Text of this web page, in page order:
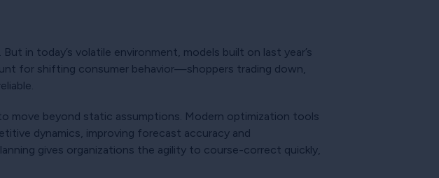
in today’s volatile environment, models built on last year’s
for shifting consumer behavior—shoppers trading down,
move beyond static assumptions. Modern optimization tools
dynamics, improving forecast accuracy and
gives organizations the agility to course-correct quickly,